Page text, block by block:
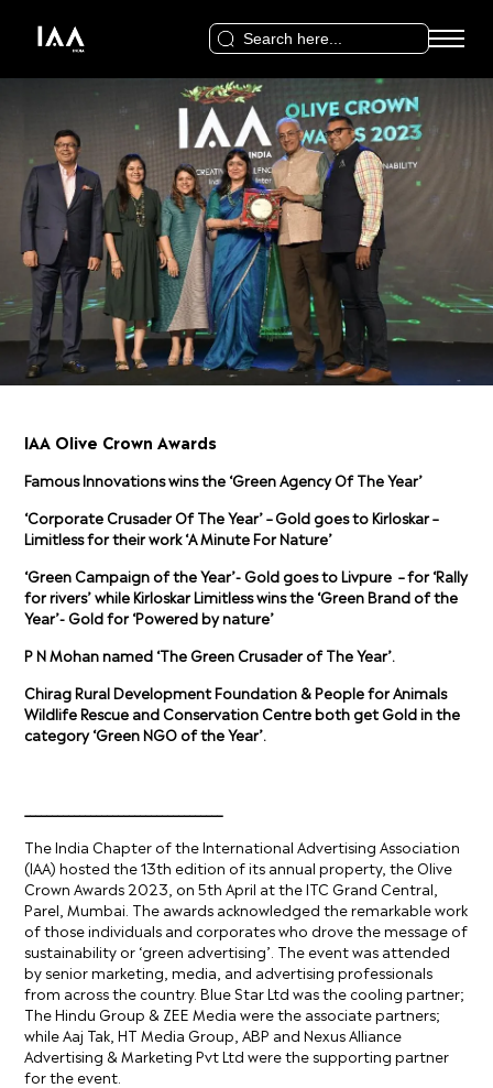
Search
for:
IAA Olive Crown Awards
Famous Innovations wins the ‘Green Agency Of The Year’
‘Corporate Crusader Of The Year’ – Gold goes to Kirloskar –
Limitless for their work ‘A Minute For Nature’
‘Green Campaign of the Year’- Gold goes toLivpure – for ‘Rally
for rivers’ whileKirloskar Limitless wins the ‘Green Brand of the
Year’- Gold for ‘Powered by nature’
P N Mohan named ‘The Green Crusader of The Year’.
Chirag Rural Development Foundation & People for Animals
Wildlife Rescue and Conservation Centre both get Gold in the
category ‘Green NGO of the Year’.
The India Chapter of the International Advertising Association
(IAA) hosted the 13th edition of its annual property, the Olive
Crown Awards 2023, on 5th April at the ITC Grand Central,
Parel, Mumbai. The awards acknowledged the remarkable work
of those individuals and corporates who drove the message of
sustainability or ‘green advertising’. The event was attended
by senior marketing, media, and advertising professionals
from across the country. Blue Star Ltd was the cooling partner;
The Hindu Group & ZEE Media were the associate partners;
while Aaj Tak, HT Media Group, ABP and Nexus Alliance
Advertising & Marketing Pvt Ltd were the supporting partner
for the event.